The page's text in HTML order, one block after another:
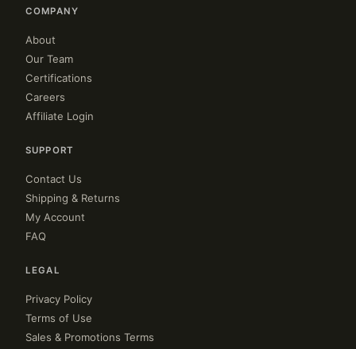
COMPANY
About
Our Team
Certifications
Careers
Affiliate Login
SUPPORT
Contact Us
Shipping & Returns
My Account
FAQ
LEGAL
Privacy Policy
Terms of Use
Sales & Promotions Terms